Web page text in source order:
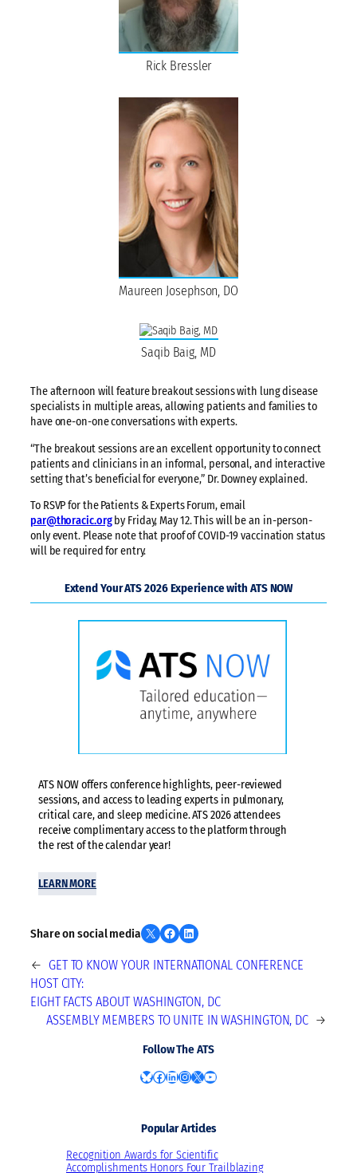
Rick Bressler
Maureen Josephson, DO
Saqib Baig, MD
The afternoon will feature breakout sessions with lung disease
specialists in multiple areas, allowing patients and families to
have one-on-one conversations with experts.
“The breakout sessions are an excellent opportunity to connect
patients and clinicians in an informal, personal, and interactive
setting that’s beneficial for everyone,” Dr. Downey explained.
To RSVP for the Patients & Experts Forum, email
par@thoracic.org by Friday, May 12. This will be an in-person-
only event. Please note that proof of COVID-19 vaccination status
will be required for entry.
Extend Your ATS 2026 Experience with ATS NOW
ATS NOW offers conference highlights, peer-reviewed
sessions, and access to leading experts in pulmonary,
critical care, and sleep medicine. ATS 2026 attendees
receive complimentary access to the platform through
the rest of the calendar year!
LEARN MORE
Share on social media Share on X Share on Facebook Share on LinkedIn
← GET TO KNOW YOUR INTERNATIONAL CONFERENCE
HOST CITY:
EIGHT FACTS ABOUT WASHINGTON, DC
ASSEMBLY MEMBERS TO UNITE IN WASHINGTON, DC →
Follow The ATS
Bluesky Facebook LinkedIn Instagram X YouTube
Popular Articles
Recognition Awards for Scientific
Accomplishments Honors Four Trailblazing